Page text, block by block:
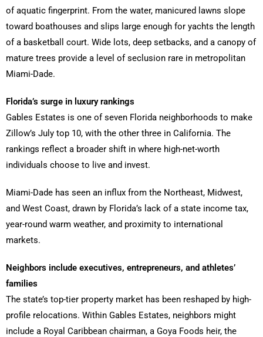
of aquatic fingerprint. From the water, manicured lawns slope
toward boathouses and slips large enough for yachts the length
of a basketball court. Wide lots, deep setbacks, and a canopy of
mature trees provide a level of seclusion rare in metropolitan
Miami-Dade.
Florida’s surge in luxury rankings
Gables Estates is one of seven Florida neighborhoods to make
Zillow’s July top 10, with the other three in California. The
rankings reflect a broader shift in where high-net-worth
individuals choose to live and invest.
Miami-Dade has seen an influx from the Northeast, Midwest,
and West Coast, drawn by Florida’s lack of a state income tax,
year-round warm weather, and proximity to international
markets.
Neighbors include executives, entrepreneurs, and athletes’
families
The state’s top-tier property market has been reshaped by high-
profile relocations. Within Gables Estates, neighbors might
include a Royal Caribbean chairman, a Goya Foods heir, the